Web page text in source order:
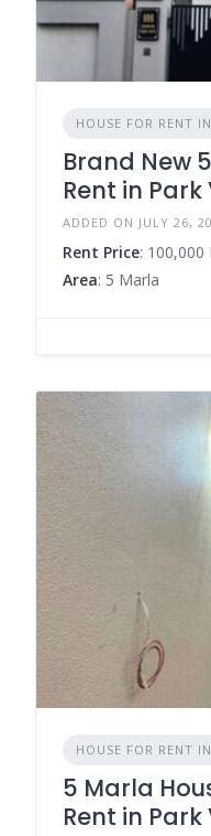
HOUSE FOR RENT
Brand New
Rent in
ADDED ON JULY 26,
Rent Price: 100,000
Area: 5 Marla
HOUSE FOR RENT
5 Marla
Rent in